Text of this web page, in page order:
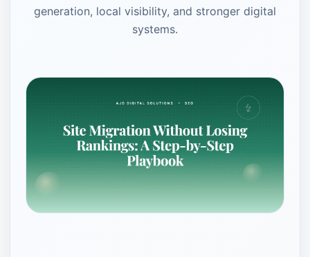
generation, local visibility, and stronger digital
systems.